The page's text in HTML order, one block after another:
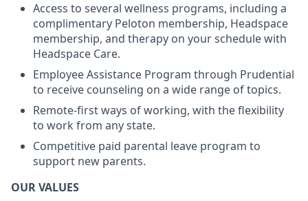
Access to several wellness programs, including a
complimentary Peloton membership, Headspace
membership, and therapy on your schedule with
Headspace Care.
Employee Assistance Program through Prudential
to receive counseling on a wide range of topics.
Remote-first ways of working, with the flexibility
to work from any state.
Competitive paid parental leave program to
support new parents.
OUR VALUES